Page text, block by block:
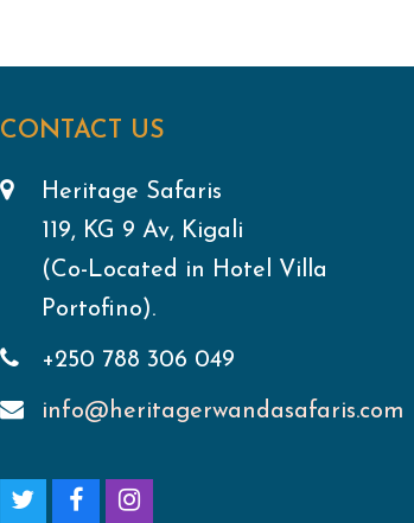
CONTACT US
Heritage Safaris
119, KG 9 Av, Kigali
(Co-Located in Hotel Villa
Portofino).
+250 788 306 049
info@heritagerwandasafaris.com
I